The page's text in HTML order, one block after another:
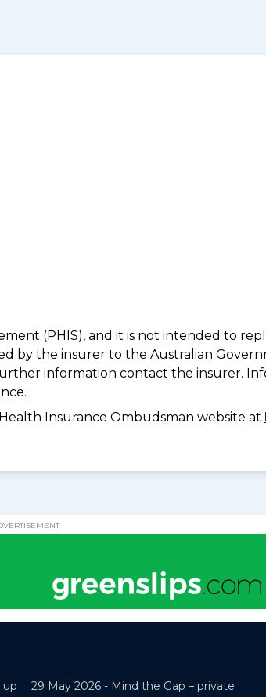
(PHIS), and it is not intended to
by the insurer to the Australian
information contact the insurer.
Insurance Ombudsman website at
up
29 May 2026 - Mind the Gap – private